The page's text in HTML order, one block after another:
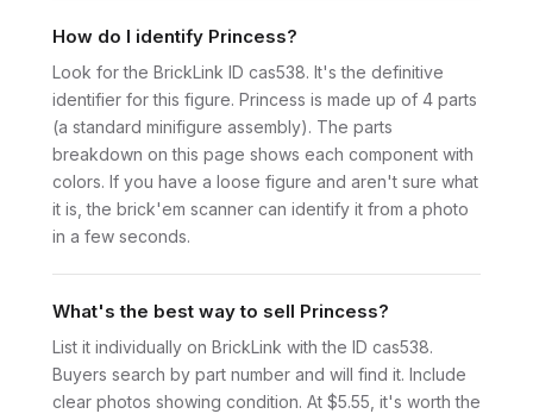
How do I identify Princess?
Look for the BrickLink ID cas538. It's the definitive
identifier for this figure. Princess is made up of 4 parts
(a standard minifigure assembly). The parts
breakdown on this page shows each component with
colors. If you have a loose figure and aren't sure what
it is, the brick'em scanner can identify it from a photo
in a few seconds.
What's the best way to sell Princess?
List it individually on BrickLink with the ID cas538.
Buyers search by part number and will find it. Include
clear photos showing condition. At $5.55, it's worth the